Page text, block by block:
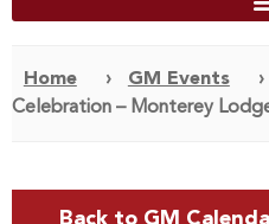
Home › GM Events ›
Celebration – Monterey
Back to GM